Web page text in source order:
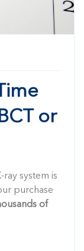
or
ray system is
purchase
of